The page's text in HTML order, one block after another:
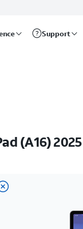
Support
(A16) 2025